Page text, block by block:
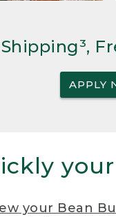
APPLY
your Bean